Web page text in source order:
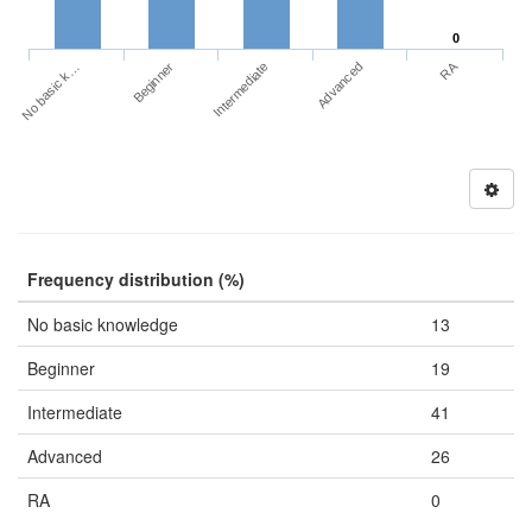
0
No basic k… Beginner Intermediate Advanced RA
Frequency distribution (%)
No basic knowledge
13
Beginner
19
Intermediate
41
Advanced
26
RA
0